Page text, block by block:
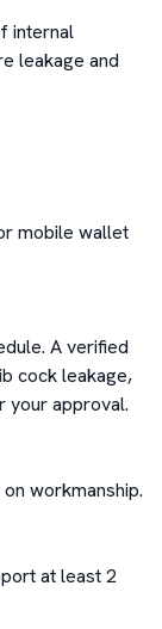
internal
leakage and
mobile wallet
A verified
cock leakage,
your approval.
workmanship.
at least 2